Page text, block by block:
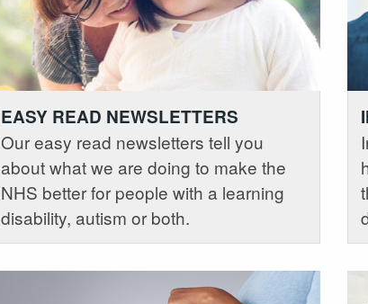
EASY READ NEWSLETTERS
Our easy read newsletters tell you
about what we are doing to make the
NHS better for people with a learning
disability, autism or both.